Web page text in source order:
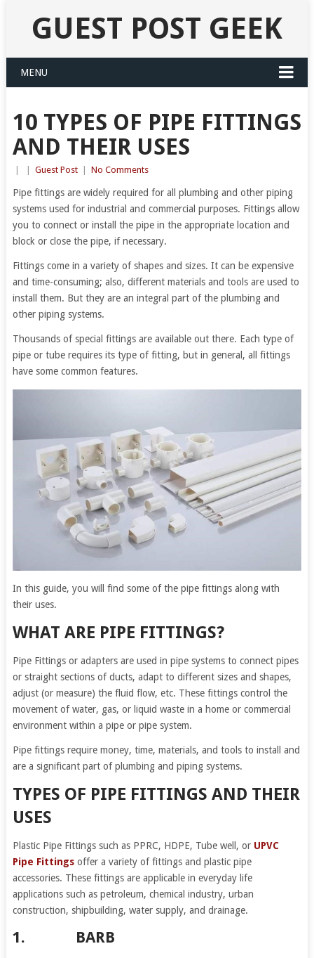
GUEST POST GEEK
MENU
10 TYPES OF PIPE FITTINGS
AND THEIR USES
Guest Post No Comments
Pipe fittings are widely required for all plumbing and other piping
systems used for industrial and commercial purposes. Fittings allow
you to connect or install the pipe in the appropriate location and
block or close the pipe, if necessary.
Fittings come in a variety of shapes and sizes. It can be expensive
and time-consuming; also, different materials and tools are used to
install them. But they are an integral part of the plumbing and
other piping systems.
Thousands of special fittings are available out there. Each type of
pipe or tube requires its type of fitting, but in general, all fittings
have some common features.
In this guide, you will find some of the pipe fittings along with
their uses.
WHAT ARE PIPE FITTINGS?
Pipe Fittings or adapters are used in pipe systems to connect pipes
or straight sections of ducts, adapt to different sizes and shapes,
adjust (or measure) the fluid flow, etc. These fittings control the
movement of water, gas, or liquid waste in a home or commercial
environment within a pipe or pipe system.
Pipe fittings require money, time, materials, and tools to install and
are a significant part of plumbing and piping systems.
TYPES OF PIPE FITTINGS AND THEIR
USES
Plastic Pipe Fittings such as PPRC, HDPE, Tube well, or UPVC
Pipe Fittingsoffer a variety of fittings and plastic pipe
accessories. These fittings are applicable in everyday life
applications such as petroleum, chemical industry, urban
construction, shipbuilding, water supply, and drainage.
1. BARB